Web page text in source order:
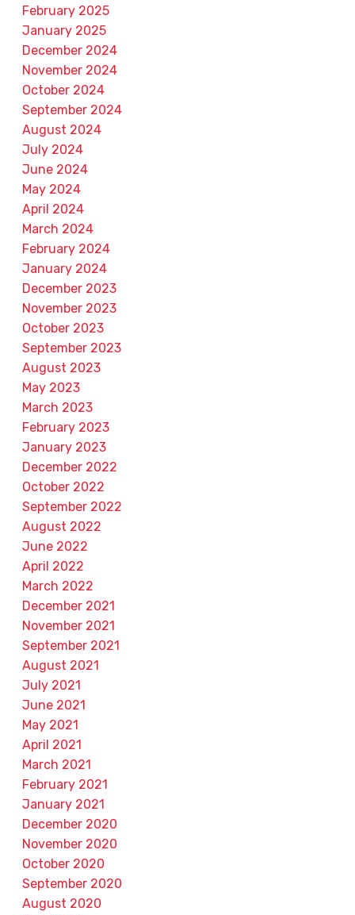
February 2025
January 2025
December 2024
November 2024
October 2024
September 2024
August 2024
July 2024
June 2024
May 2024
April 2024
March 2024
February 2024
January 2024
December 2023
November 2023
October 2023
September 2023
August 2023
May 2023
March 2023
February 2023
January 2023
December 2022
October 2022
September 2022
August 2022
June 2022
April 2022
March 2022
December 2021
November 2021
September 2021
August 2021
July 2021
June 2021
May 2021
April 2021
March 2021
February 2021
January 2021
December 2020
November 2020
October 2020
September 2020
August 2020